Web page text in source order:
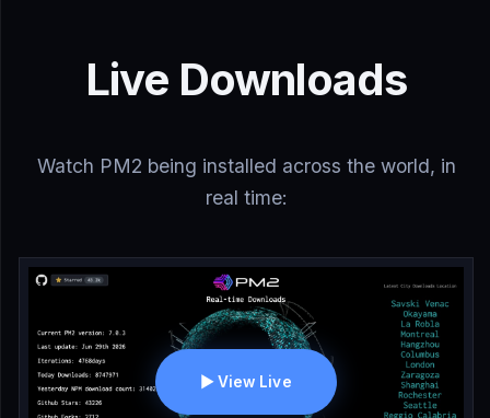
Live Downloads
Watch PM2 being installed across the world, in
real time:
▶ View Live